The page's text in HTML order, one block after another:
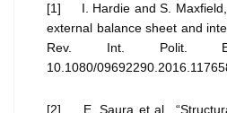
[1] I. Hardie and S. Maxfield,
external balance sheet and
Rev. Int. Polit.
10.1080/
[2] E. Saura et al.,